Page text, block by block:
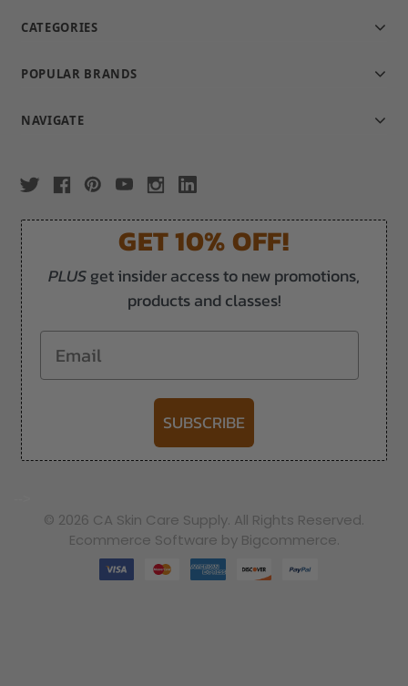
CATEGORIES
POPULAR BRANDS
NAVIGATE
GET 10% OFF!
PLUSget insider access to new promotions,
products and classes!
Email
SUBSCRIBE
© 2026 CA Skin Care Supply. All Rights Reserved.
Ecommerce Software by Bigcommerce.